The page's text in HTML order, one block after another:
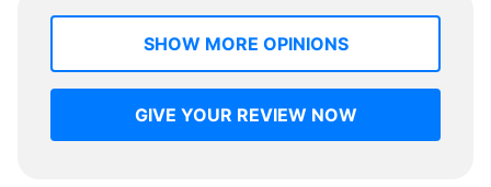
SHOW MORE OPINIONS
GIVE YOUR REVIEW NOW